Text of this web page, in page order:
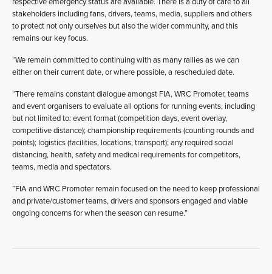
stakeholders including fans, drivers, teams, media, suppliers and others
to protect not only ourselves but also the wider community, and this
remains our key focus.
“We remain committed to continuing with as many rallies as we can
either on their current date, or where possible, a rescheduled date.
“There remains constant dialogue amongst FIA, WRC Promoter, teams
and event organisers to evaluate all options for running events, including
but not limited to: event format (competition days, event overlay,
competitive distance); championship requirements (counting rounds and
points); logistics (facilities, locations, transport); any required social
distancing, health, safety and medical requirements for competitors,
teams, media and spectators.
“FIA and WRC Promoter remain focused on the need to keep professional
and private/customer teams, drivers and sponsors engaged and viable
ongoing concerns for when the season can resume.”